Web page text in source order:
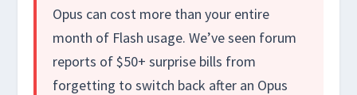
Opus can cost more than your entire
month of Flash usage. We’ve seen forum
reports of $50+ surprise bills from
forgetting to switch back after an Opus